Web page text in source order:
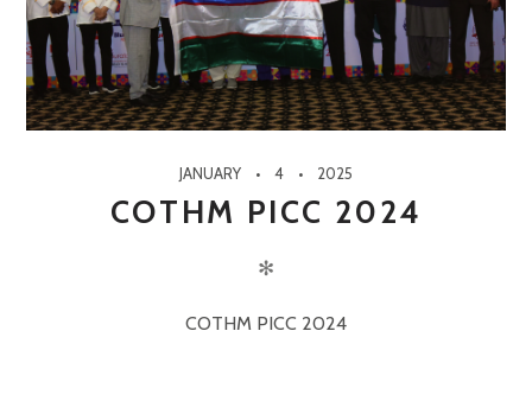
JANUARY 4 2025
COTHM PICC 2024
✻
COTHM PICC 2024